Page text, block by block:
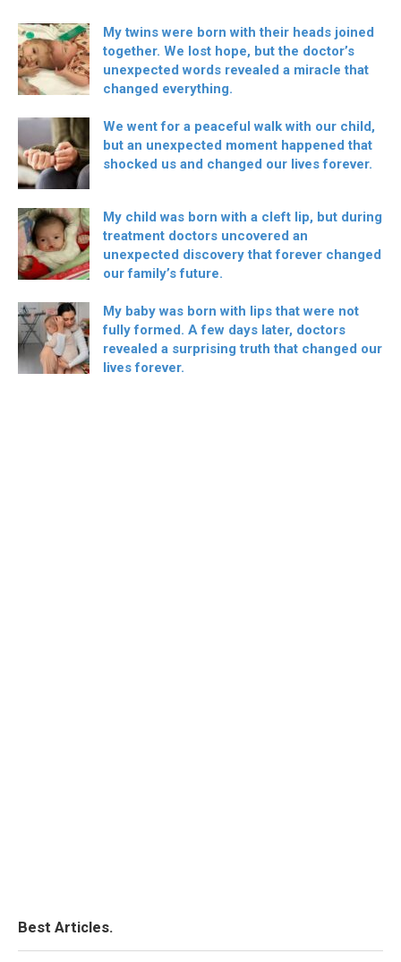
My twins were born with their heads joined
together. We lost hope, but the doctor’s
unexpected words revealed a miracle that
changed everything.
We went for a peaceful walk with our child,
but an unexpected moment happened that
shocked us and changed our lives forever.
My child was born with a cleft lip, but during
treatment doctors uncovered an
unexpected discovery that forever changed
our family’s future.
My baby was born with lips that were not
fully formed. A few days later, doctors
revealed a surprising truth that changed our
lives forever.
Best Articles.